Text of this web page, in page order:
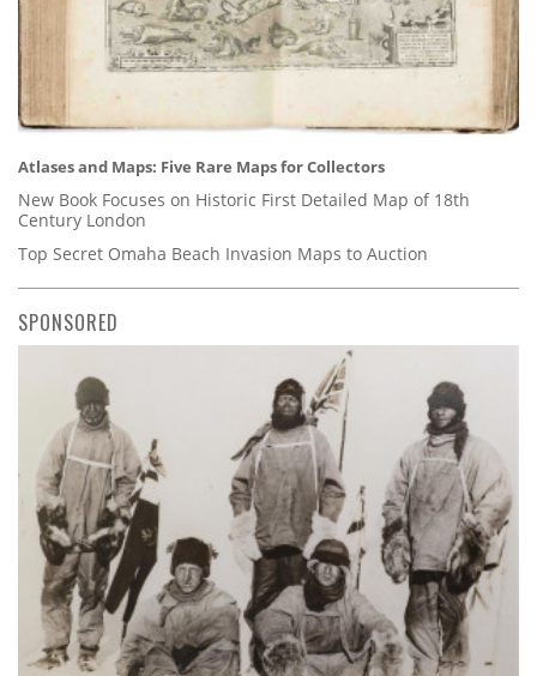
Atlases and Maps: Five Rare Maps for Collectors
New Book Focuses on Historic First Detailed Map of 18th
Century London
Top Secret Omaha Beach Invasion Maps to Auction
SPONSORED